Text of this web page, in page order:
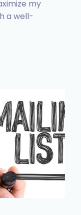
my
a well-